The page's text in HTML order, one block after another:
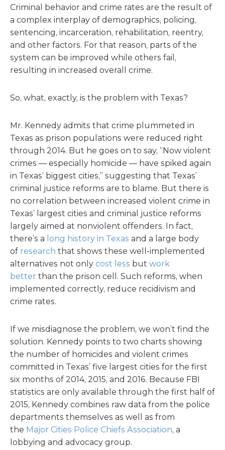
Criminal behavior and crime rates are the result of
a complex interplay of demographics, policing,
sentencing, incarceration, rehabilitation, reentry,
and other factors. For that reason, parts of the
system can be improved while others fail,
resulting in increased overall crime.
So, what, exactly, is the problem with Texas?
Mr. Kennedy admits that crime plummeted in
Texas as prison populations were reduced right
through 2014. But he goes on to say, “Now violent
crimes — especially homicide — have spiked again
in Texas’ biggest cities,” suggesting that Texas’
criminal justice reforms are to blame. But there is
no correlation between increased violent crime in
Texas’ largest cities and criminal justice reforms
largely aimed at nonviolent offenders. In fact,
there’s a long history in Texas and a large body
of research that shows these well-implemented
alternatives not only cost less but work
better than the prison cell. Such reforms, when
implemented correctly, reduce recidivism and
crime rates.
If we misdiagnose the problem, we won’t find the
solution. Kennedy points to two charts showing
the number of homicides and violent crimes
committed in Texas’ five largest cities for the first
six months of 2014, 2015, and 2016. Because FBI
statistics are only available through the first half of
2015, Kennedy combines raw data from the police
departments themselves as well as from
the Major Cities Police Chiefs Association, a
lobbying and advocacy group.